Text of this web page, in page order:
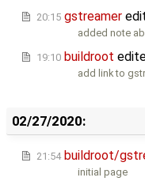
20:15 gstreamer
added note
19:10 buildroot
add link to
02/27/2020:
21:54 buildroot/
initial page